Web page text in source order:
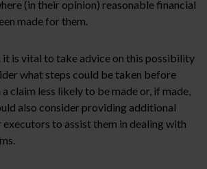
(in their opinion) reasonable financial
made for them.
it is vital to take advice on this possibility
what steps could be taken before
claim less likely to be made or, if made,
also consider providing additional
to assist them in dealing with